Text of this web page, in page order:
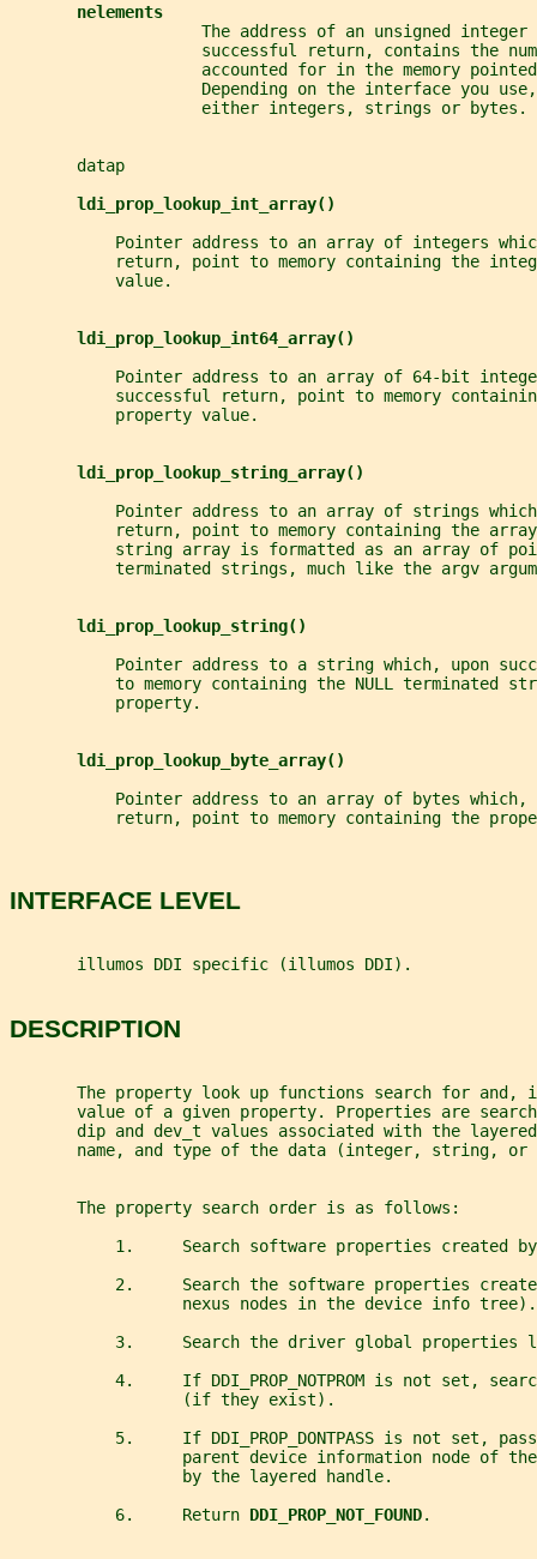
nelements
The address of an unsigned integer
successful return, contains the
accounted for in the memory
Depending on the interface you
                    either integers, strings or bytes.
       datap
ldi_prop_lookup_int_array()
Pointer address to an array of integers
return, point to memory containing the
           value.
ldi_prop_lookup_int64_array()
Pointer address to an array of 64-bit
successful return, point to memory
           property value.
ldi_prop_lookup_string_array()
Pointer address to an array of strings
return, point to memory containing the
string array is formatted as an array of
terminated strings, much like the argv
ldi_prop_lookup_string()
Pointer address to a string which, upon
to memory containing the NULL terminated
           property.
ldi_prop_lookup_byte_array()
Pointer address to an array of bytes which,
return, point to memory containing the
INTERFACE LEVEL
       illumos DDI specific (illumos DDI).
DESCRIPTION
The property look up functions search for and,
value of a given property. Properties are
dip and dev_t values associated with the
name, and type of the data (integer, string, or
       The property search order is as follows:
1.     Search software properties created
2.     Search the software properties
                  nexus nodes in the device info tree).
3.     Search the driver global properties
4.     If DDI_PROP_NOTPROM is not set,
                  (if they exist).
5.     If DDI_PROP_DONTPASS is not set,
parent device information node of
                  by the layered handle.
           6.     Return
DDI_PROP_NOT_FOUND.